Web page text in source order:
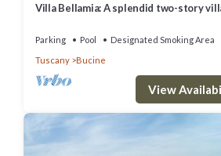
Villa Bellamia: A splendid two-story
Parking Pool
Designated Smoking Area
Tuscany
Bucine
View